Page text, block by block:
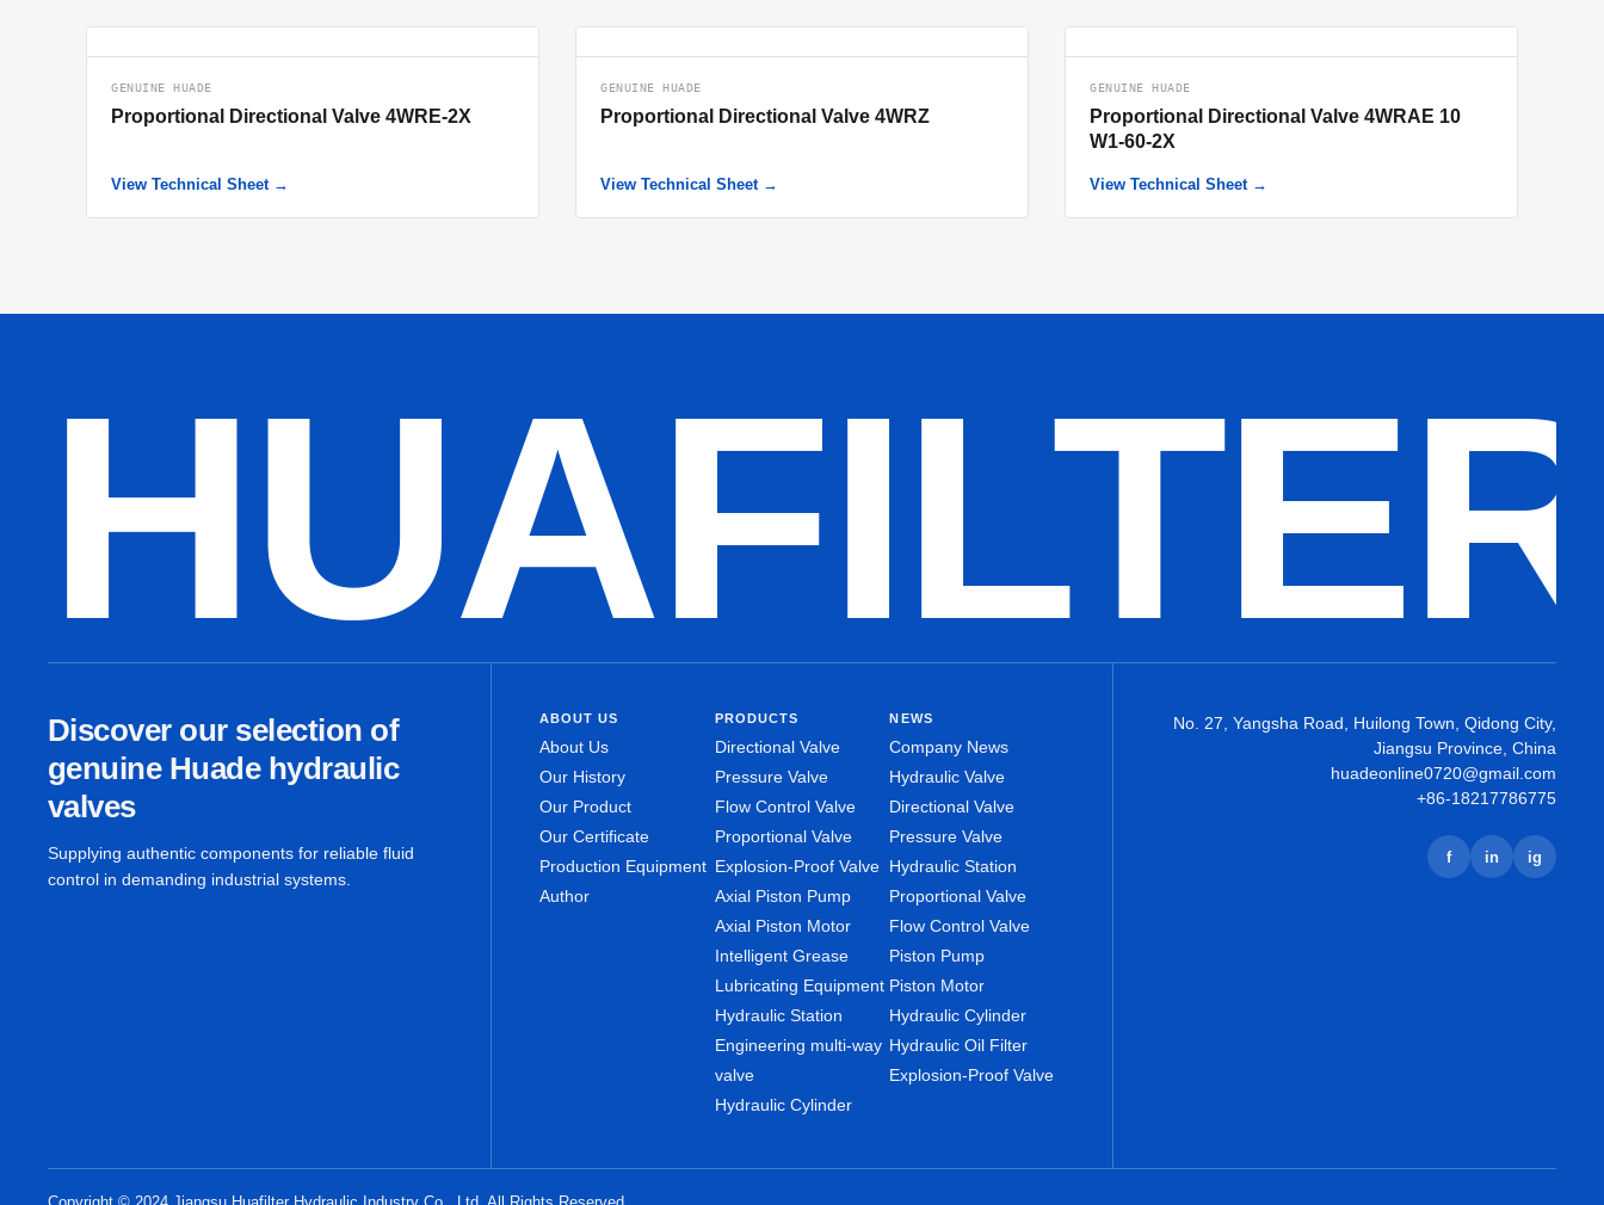
GENUINE HUADE
Proportional Directional Valve 4WRE-2X
View Technical Sheet →
GENUINE HUADE
Proportional Directional Valve 4WRZ
View Technical Sheet →
GENUINE HUADE
Proportional Directional Valve 4WRAE 10
W1-60-2X
View Technical Sheet →
Discover our selection of
genuine Huade hydraulic
valves
Supplying authentic components for reliable fluid
control in demanding industrial systems.
ABOUT US
About Us
Our History
Our Product
Our Certificate
Production Equipment
Author
PRODUCTS
Directional Valve
Pressure Valve
Flow Control Valve
Proportional Valve
Explosion-Proof Valve
Axial Piston Pump
Axial Piston Motor
Intelligent Grease
Lubricating Equipment
Hydraulic Station
Engineering multi-way
valve
Hydraulic Cylinder
NEWS
Company News
Hydraulic Valve
Directional Valve
Pressure Valve
Hydraulic Station
Proportional Valve
Flow Control Valve
Piston Pump
Piston Motor
Hydraulic Cylinder
Hydraulic Oil Filter
Explosion-Proof Valve
No. 27, Yangsha Road, Huilong Town, Qidong City,
Jiangsu Province, China
huadeonline0720@gmail.com
+86-18217786775
f in ig